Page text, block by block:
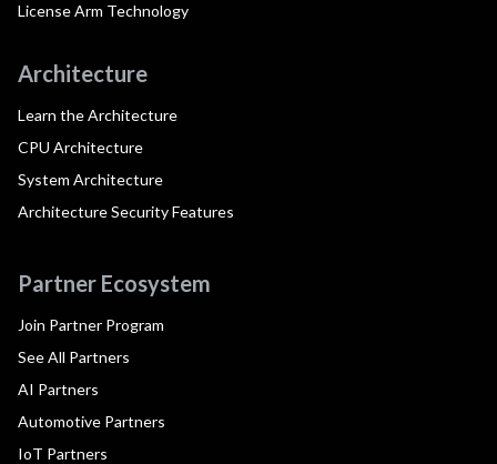
License Arm Technology
Architecture
Learn the Architecture
CPU Architecture
System Architecture
Architecture Security Features
Partner Ecosystem
Join Partner Program
See All Partners
AI Partners
Automotive Partners
IoT Partners